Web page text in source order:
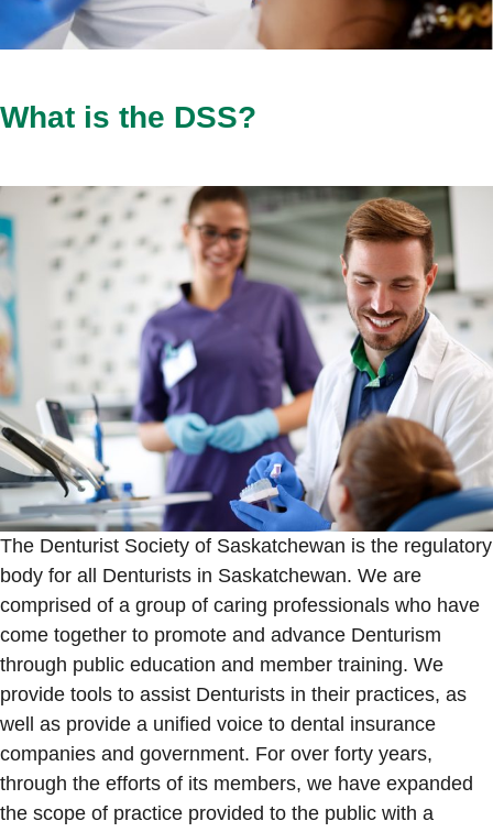
What is the DSS?
The Denturist Society of Saskatchewan is the regulatory
body for all Denturists in Saskatchewan. We are
comprised of a group of caring professionals who have
come together to promote and advance Denturism
through public education and member training. We
provide tools to assist Denturists in their practices, as
well as provide a unified voice to dental insurance
companies and government. For over forty years,
through the efforts of its members, we have expanded
the scope of practice provided to the public with a